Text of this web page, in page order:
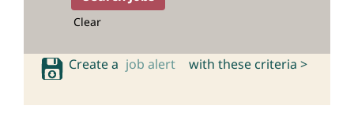
Clear
Create a job alert with these criteria >